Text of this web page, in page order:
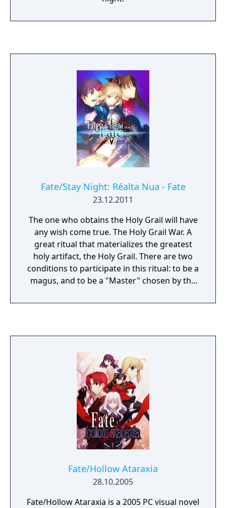
Fate/Stay Night: Réalta Nua - Fate
23.12.2011
The one who obtains the Holy Grail will have
any wish come true. The Holy Grail War. A
great ritual that materializes the greatest
holy artifact, the Holy Grail. There are two
conditions to participate in this ritual: to be a
magus, and to be a "Master" chosen by the
and seven classes of Servants; beings akin to
strongest with your powers. Emiya Shirou is
a high school student who has learned
rudimentary magic from his father and uses
it to fix objects. He finds himself engaged in
the Holy Grail war as he gets attacked by a
Servant. As he gets cornered, he somehow
summons his own Servant and manages to
stay alive long enough to compete against
the other Masters.
Fate/Hollow Ataraxia
28.10.2005
Fate/Hollow Ataraxia is a 2005 PC visual novel